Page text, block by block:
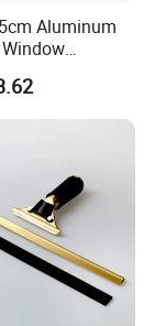
Aluminum